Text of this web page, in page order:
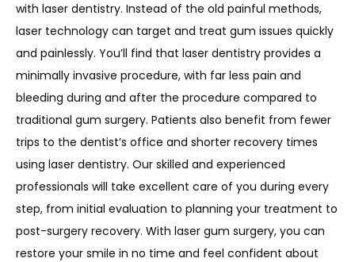
with laser dentistry. Instead of the old painful methods,
laser technology can target and treat gum issues quickly
and painlessly. You’ll find that laser dentistry provides a
minimally invasive procedure, with far less pain and
bleeding during and after the procedure compared to
traditional gum surgery. Patients also benefit from fewer
trips to the dentist’s office and shorter recovery times
using laser dentistry. Our skilled and experienced
professionals will take excellent care of you during every
step, from initial evaluation to planning your treatment to
post-surgery recovery. With laser gum surgery, you can
restore your smile in no time and feel confident about